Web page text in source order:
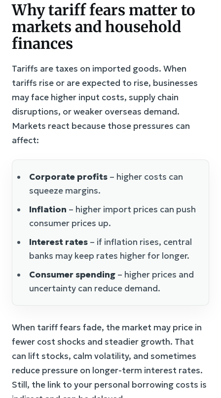
Why tariff fears matter to
markets and household
finances
Tariffs are taxes on imported goods. When
tariffs rise or are expected to rise, businesses
may face higher input costs, supply chain
disruptions, or weaker overseas demand.
Markets react because those pressures can
affect:
Corporate profits – higher costs can
squeeze margins.
Inflation – higher import prices can push
consumer prices up.
Interest rates – if inflation rises, central
banks may keep rates higher for longer.
Consumer spending – higher prices and
uncertainty can reduce demand.
When tariff fears fade, the market may price in
fewer cost shocks and steadier growth. That
can lift stocks, calm volatility, and sometimes
reduce pressure on longer-term interest rates.
Still, the link to your personal borrowing costs is